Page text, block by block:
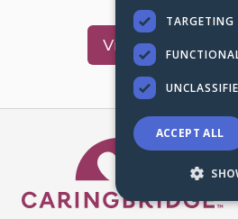
VisitVinson
TARGETING
ACCEPT ALL